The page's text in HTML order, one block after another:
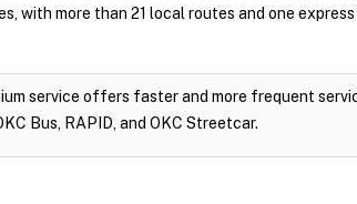
with more than 21 local routes and one
service offers faster and more frequent
Bus, RAPID, and OKC Streetcar.